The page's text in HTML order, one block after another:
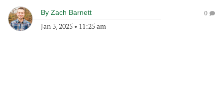
By Zach Barnett
Jan 3, 2025 • 11:25 am
0